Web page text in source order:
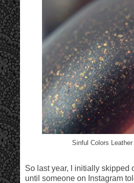
Sinful Colors Leather
So last year, I initially skipped
until someone on Instagram